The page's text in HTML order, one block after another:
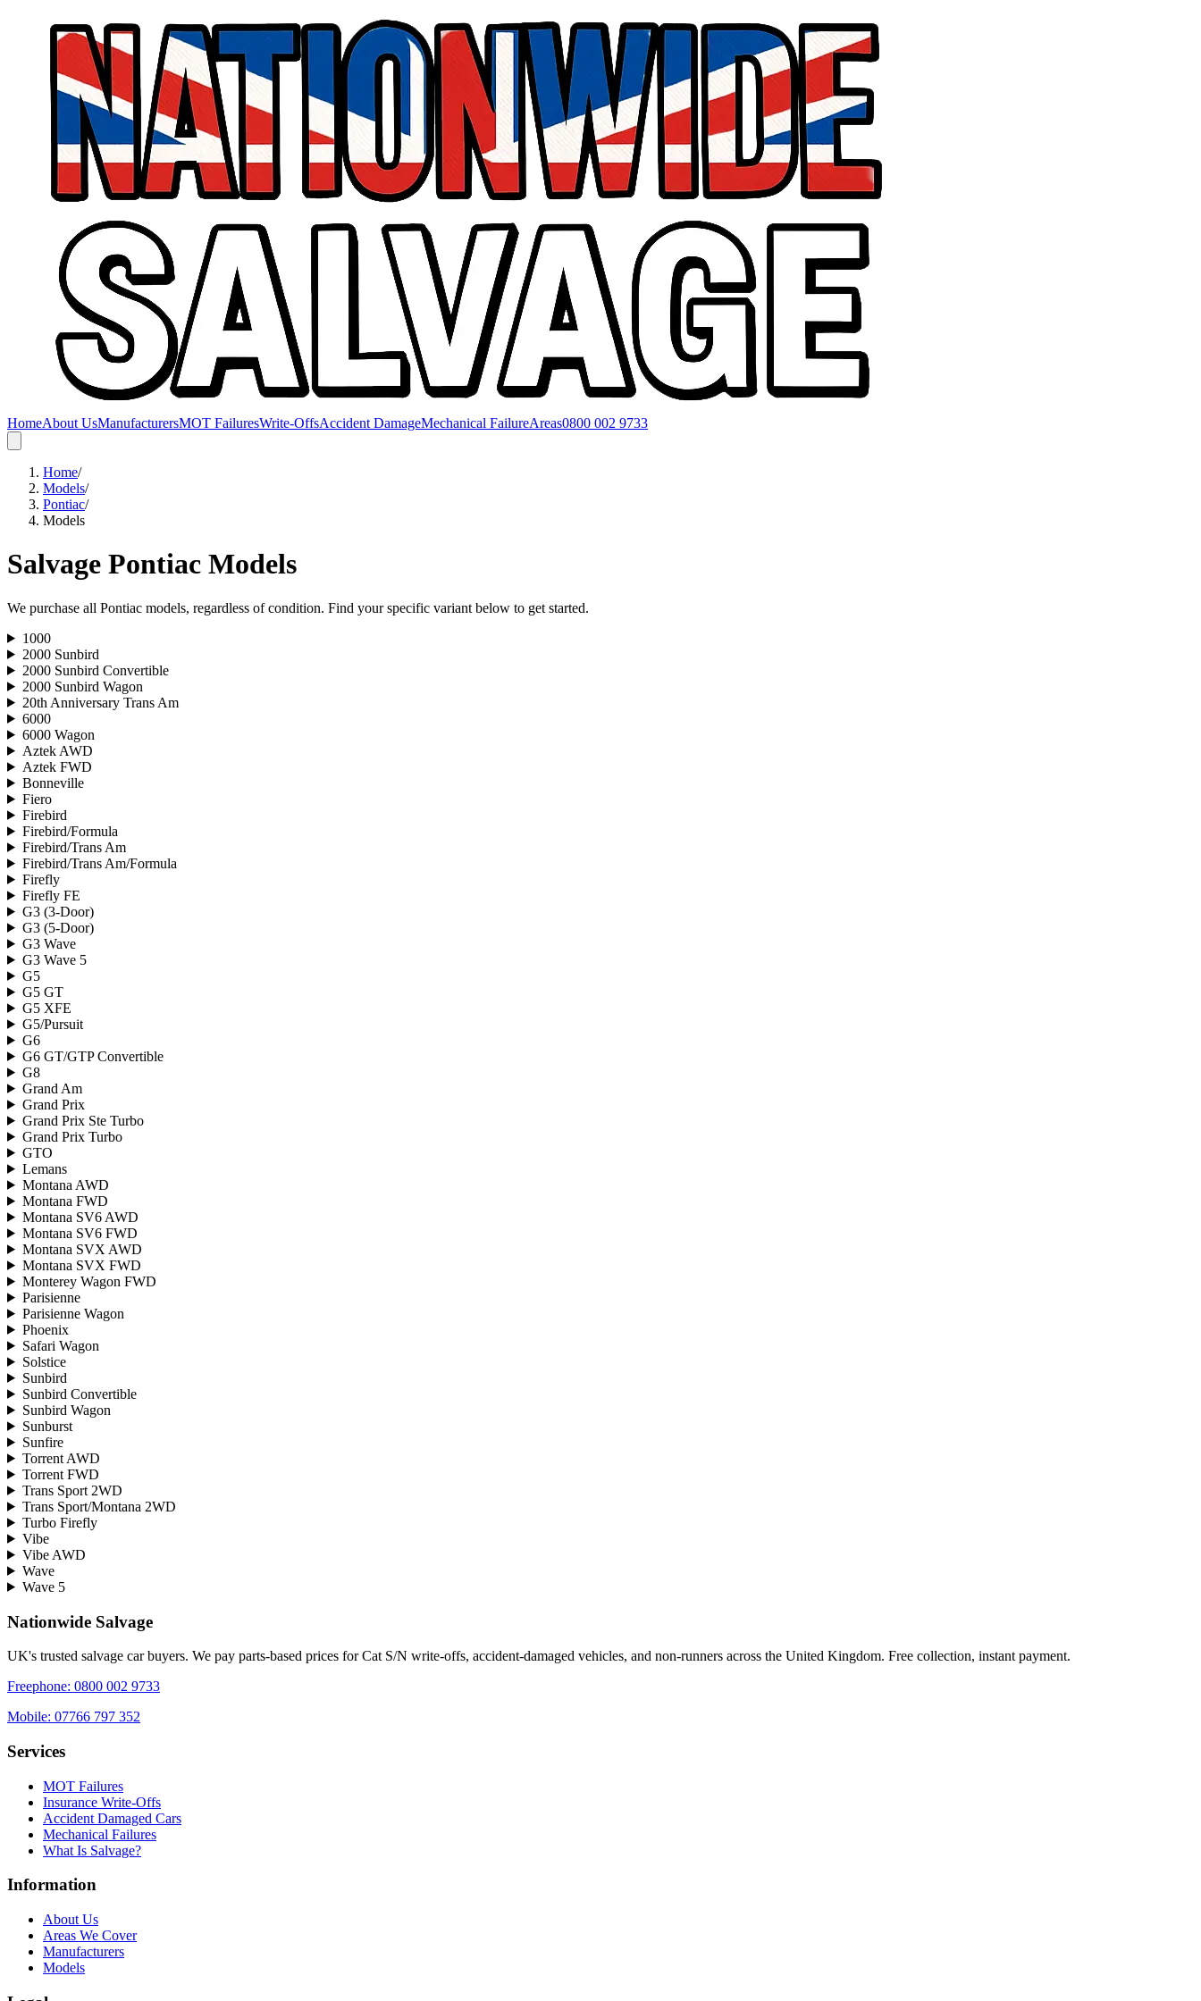
HomeAbout UsManufacturersMOT FailuresWrite-OffsAccident DamageMechanical FailureAreas0800 002 9733
Home/
Models/
Pontiac/
Models
Salvage Pontiac Models
We purchase all Pontiac models, regardless of condition. Find your specific variant below to get started.
1000
2000 Sunbird
2000 Sunbird Convertible
2000 Sunbird Wagon
20th Anniversary Trans Am
6000
6000 Wagon
Aztek AWD
Aztek FWD
Bonneville
Fiero
Firebird
Firebird/Formula
Firebird/Trans Am
Firebird/Trans Am/Formula
Firefly
Firefly FE
G3 (3-Door)
G3 (5-Door)
G3 Wave
G3 Wave 5
G5
G5 GT
G5 XFE
G5/Pursuit
G6
G6 GT/GTP Convertible
G8
Grand Am
Grand Prix
Grand Prix Ste Turbo
Grand Prix Turbo
GTO
Lemans
Montana AWD
Montana FWD
Montana SV6 AWD
Montana SV6 FWD
Montana SVX AWD
Montana SVX FWD
Monterey Wagon FWD
Parisienne
Parisienne Wagon
Phoenix
Safari Wagon
Solstice
Sunbird
Sunbird Convertible
Sunbird Wagon
Sunburst
Sunfire
Torrent AWD
Torrent FWD
Trans Sport 2WD
Trans Sport/Montana 2WD
Turbo Firefly
Vibe
Vibe AWD
Wave
Wave 5
Nationwide Salvage
UK's trusted salvage car buyers. We pay parts-based prices for Cat S/N write-offs, accident-damaged vehicles, and non-runners across the United Kingdom. Free collection, instant payment.
Freephone: 0800 002 9733
Mobile: 07766 797 352
Services
MOT Failures
Insurance Write-Offs
Accident Damaged Cars
Mechanical Failures
What Is Salvage?
Information
About Us
Areas We Cover
Manufacturers
Models